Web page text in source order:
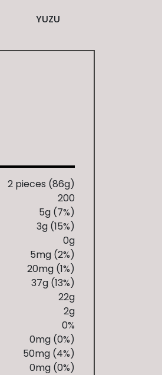
YUZU
2 pieces (86g)
200
5g (7%)
3g (15%)
0g
5mg (2%)
20mg (1%)
37g (13%)
22g
2g
0%
0mg (0%)
50mg (4%)
0mg (0%)